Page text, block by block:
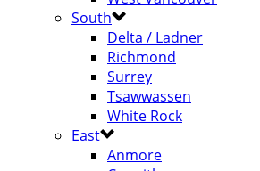
South
Delta / Ladner
Richmond
Surrey
Tsawwassen
White Rock
East
Anmore